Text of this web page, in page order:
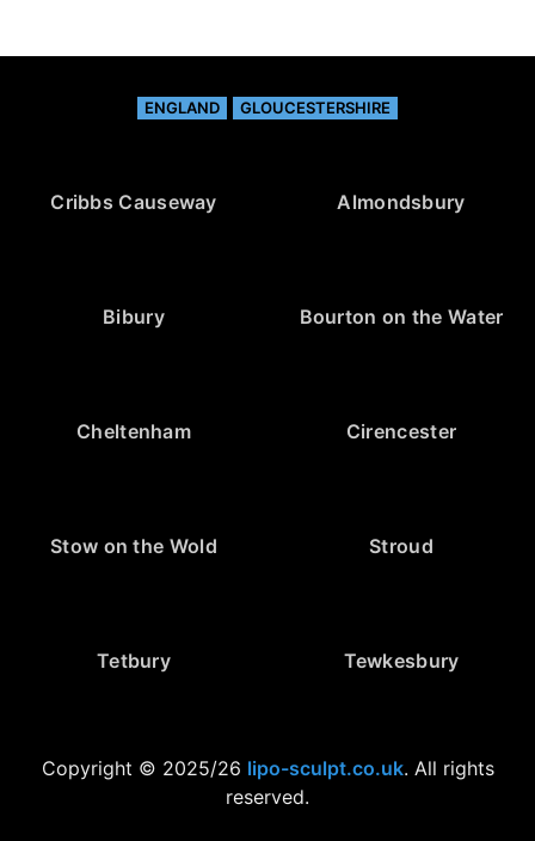
ENGLAND GLOUCESTERSHIRE
Cribbs Causeway Almondsbury
Bibury Bourton on the Water
Cheltenham Cirencester
Stow on the Wold Stroud
Tetbury Tewkesbury
Copyright © 2025/26 lipo-sculpt.co.uk. All rights
reserved.